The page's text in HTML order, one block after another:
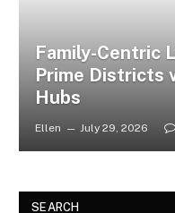
Family-Centric
Prime Districts
Hubs
Ellen July 29, 2026
SEARCH